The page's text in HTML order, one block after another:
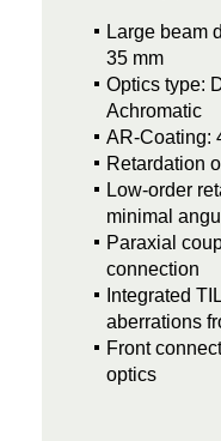
Large beam
35 mm
Optics type:
Achromatic
AR-Coating:
Retardation
Low-order
minimal
Paraxial
connection
Integrated
aberrations
Front
optics